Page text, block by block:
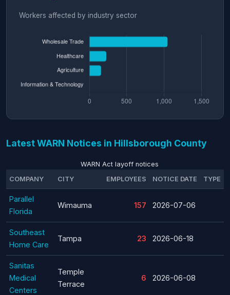
Workers affected by industry sector
Latest WARN Notices in Hillsborough County
WARN Act layoff notices
COMPANY
CITY EMPLOYEES NOTICE DATE TYPE
Parallel
Florida
Wimauma 157 2026-07-06
Southeast
Home Care
Tampa 23 2026-06-18
Sanitas
Medical
Centers
Temple
Terrace
6 2026-06-08